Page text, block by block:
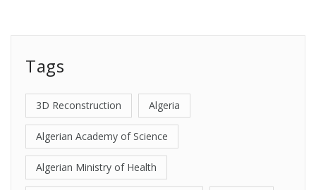
Tags
3D Reconstruction Algeria
Algerian Academy of Science
Algerian Ministry of Health